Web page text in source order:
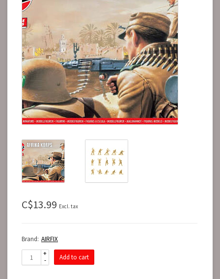
C$13.99 Excl. tax
Brand: AIRFIX
+
-
Add to cart